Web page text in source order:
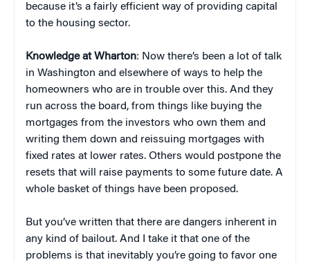
because it’s a fairly efficient way of providing capital
to the housing sector.
Knowledge at Wharton: Now there’s been a lot of talk
in Washington and elsewhere of ways to help the
homeowners who are in trouble over this. And they
run across the board, from things like buying the
mortgages from the investors who own them and
writing them down and reissuing mortgages with
fixed rates at lower rates. Others would postpone the
resets that will raise payments to some future date. A
whole basket of things have been proposed.
But you’ve written that there are dangers inherent in
any kind of bailout. And I take it that one of the
problems is that inevitably you’re going to favor one